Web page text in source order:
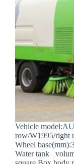
Vehicle
row/W1995/right
Wheel
Water tank